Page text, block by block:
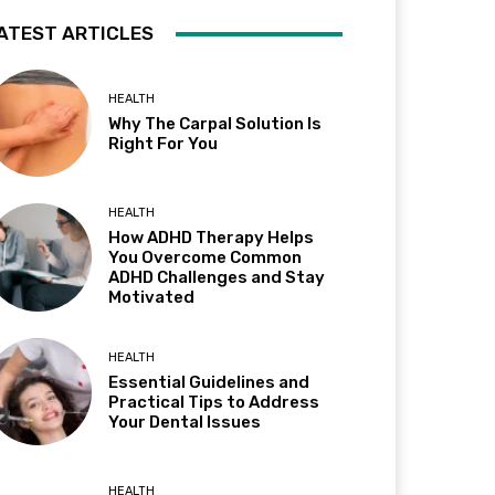
ARTICLES
HEALTH
Why The Carpal Solution Is
Right For You
HEALTH
How ADHD Therapy Helps
You Overcome Common
ADHD Challenges and Stay
Motivated
HEALTH
Essential Guidelines and
Practical Tips to Address
Your Dental Issues
HEALTH